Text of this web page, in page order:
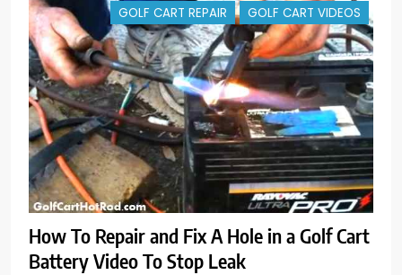
GOLF CART REPAIR GOLF CART VIDEOS
How To Repair and Fix A Hole in a Golf Cart
Battery Video To Stop Leak